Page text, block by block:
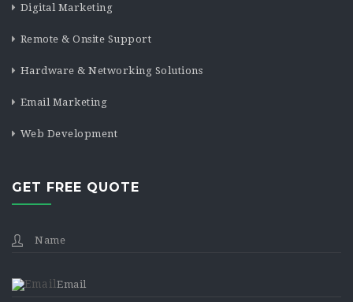
Digital Marketing
Remote & Onsite Support
Hardware & Networking Solutions
Email Marketing
Web Development
GET FREE QUOTE